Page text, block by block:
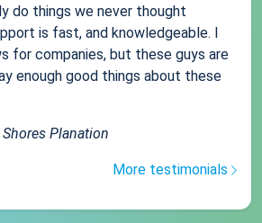
do things we never thought
is fast, and knowledgeable. I
for companies, but these guys are
enough good things about these
Planation
More testimonials